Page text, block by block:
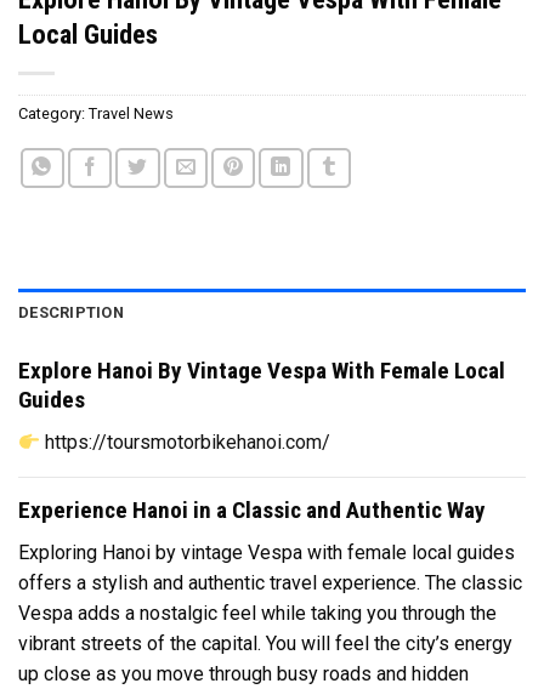
Local Guides
Category: Travel News
DESCRIPTION
Explore Hanoi By Vintage Vespa With Female Local
Guides
https://toursmotorbikehanoi.com/
Experience Hanoi in a Classic and Authentic Way
Exploring Hanoi by vintage Vespa with female local guides
offers a stylish and authentic travel experience. The classic
Vespa adds a nostalgic feel while taking you through the
vibrant streets of the capital. You will feel the city’s energy
up close as you move through busy roads and hidden